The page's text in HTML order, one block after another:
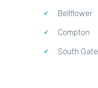
Bellflower
Compton
South Gate